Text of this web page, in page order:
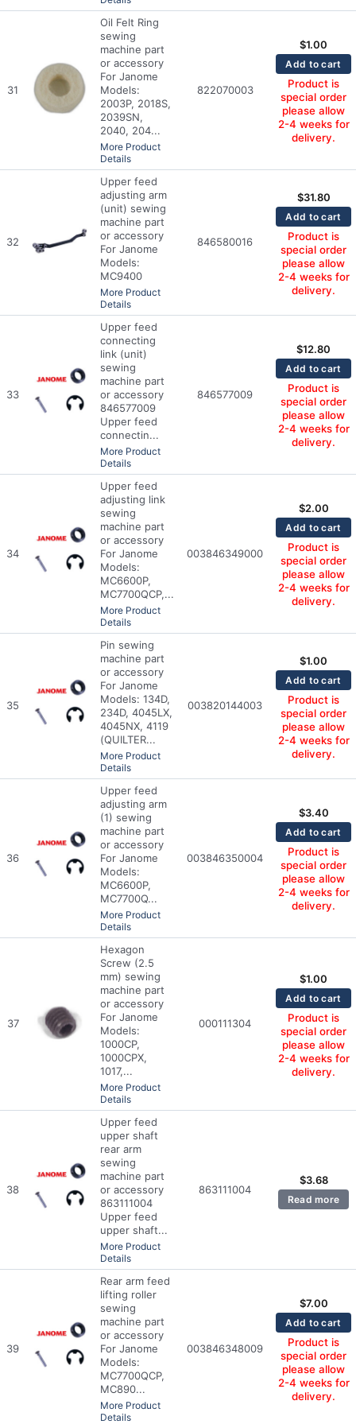
31
Oil Felt Ring
sewing
machine part
or accessory
For Janome
Models:
2003P, 2018S,
2039SN,
2040, 204...
More Product
Details
822070003
$1.00
Add to cart
Product is
special order
please allow
2-4 weeks for
delivery.
32
Upper feed
adjusting arm
(unit) sewing
machine part
or accessory
For Janome
Models:
MC9400
More Product
Details
846580016
$31.80
Add to cart
Product is
special order
please allow
2-4 weeks for
delivery.
33
Upper feed
connecting
link (unit)
sewing
machine part
or accessory
846577009
Upper feed
connectin...
More Product
Details
846577009
$12.80
Add to cart
Product is
special order
please allow
2-4 weeks for
delivery.
34
Upper feed
adjusting link
sewing
machine part
or accessory
For Janome
Models:
MC6600P,
MC7700QCP,...
More Product
Details
003846349000
$2.00
Add to cart
Product is
special order
please allow
2-4 weeks for
delivery.
35
Pin sewing
machine part
or accessory
For Janome
Models: 134D,
234D, 4045LX,
4045NX, 4119
(QUILTER...
More Product
Details
003820144003
$1.00
Add to cart
Product is
special order
please allow
2-4 weeks for
delivery.
36
Upper feed
adjusting arm
(1) sewing
machine part
or accessory
For Janome
Models:
MC6600P,
MC7700Q...
More Product
Details
003846350004
$3.40
Add to cart
Product is
special order
please allow
2-4 weeks for
delivery.
37
Hexagon
Screw (2.5
mm) sewing
machine part
or accessory
For Janome
Models:
1000CP,
1000CPX,
1017,...
More Product
Details
000111304
$1.00
Add to cart
Product is
special order
please allow
2-4 weeks for
delivery.
38
Upper feed
upper shaft
rear arm
sewing
machine part
or accessory
863111004
Upper feed
upper shaft...
More Product
Details
863111004
$3.68
Read more
39
Rear arm feed
lifting roller
sewing
machine part
or accessory
For Janome
Models:
MC7700QCP,
MC890...
More Product
Details
003846348009
$7.00
Add to cart
Product is
special order
please allow
2-4 weeks for
delivery.